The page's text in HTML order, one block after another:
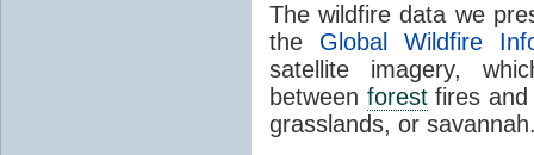
The wildfire data we
the Global Wildfire
satellite imagery,
between forestfires and
grasslands, or